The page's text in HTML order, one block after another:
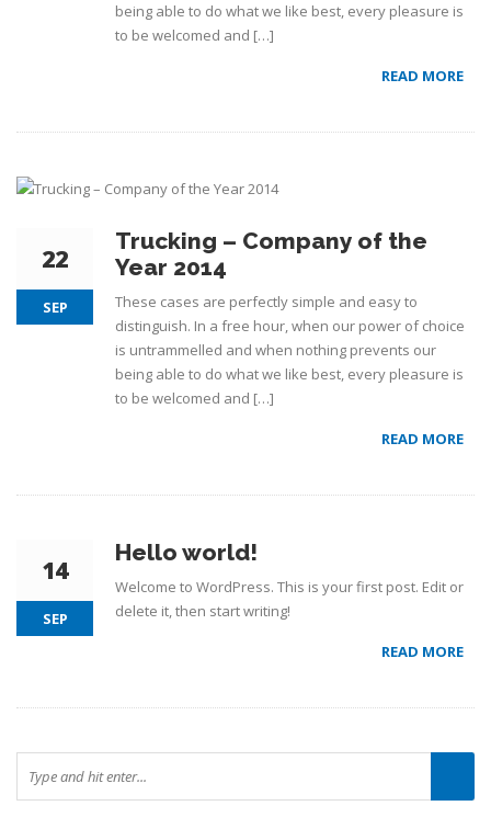
being able to do what we like best, every pleasure is
to be welcomed and […]
READ MORE
22
SEP
Trucking – Company of the
Year 2014
These cases are perfectly simple and easy to
distinguish. In a free hour, when our power of choice
is untrammelled and when nothing prevents our
being able to do what we like best, every pleasure is
to be welcomed and […]
READ MORE
14
SEP
Hello world!
Welcome to WordPress. This is your first post. Edit or
delete it, then start writing!
READ MORE